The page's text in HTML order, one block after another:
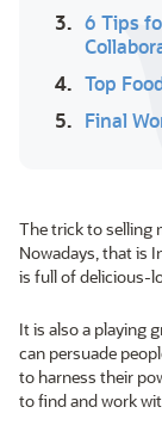
3. 6 Tips
4. Top
5. Final
The trick to selling
Nowadays, that is
is full of delicious-
It is also a playing
can persuade
to harness their
to find and work